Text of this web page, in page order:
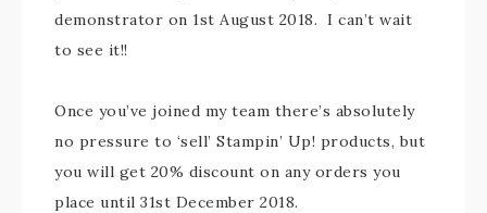
demonstrator on 1st August 2018. I can’t wait
to see it!!
Once you’ve joined my team there’s absolutely
no pressure to ‘sell’ Stampin’ Up! products, but
you will get 20% discount on any orders you
place until 31st December 2018.